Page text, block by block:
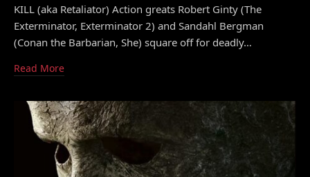
KILL (aka Retaliator) Action greats Robert Ginty (The
Exterminator, Exterminator 2) and Sandahl Bergman
(Conan the Barbarian, She) square off for deadly…
Read More